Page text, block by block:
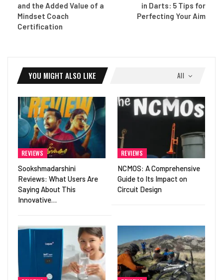
and the Added Value of a
Mindset Coach
Certification
in Darts: 5 Tips for
Perfecting Your Aim
All
YOU MIGHT ALSO LIKE
REVIEWS
Sookshmadarshini
Reviews: What Users Are
Saying About This
Innovative…
REVIEWS
NCMOS: A Comprehensive
Guide to Its Impact on
Circuit Design